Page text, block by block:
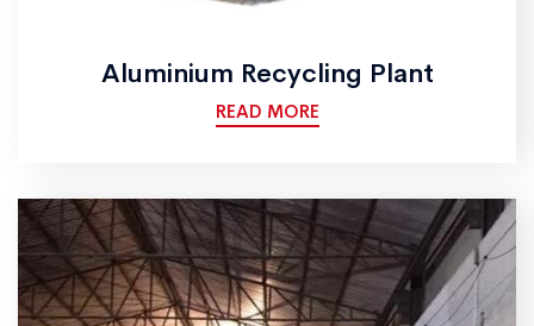
Aluminium Recycling Plant
READ MORE